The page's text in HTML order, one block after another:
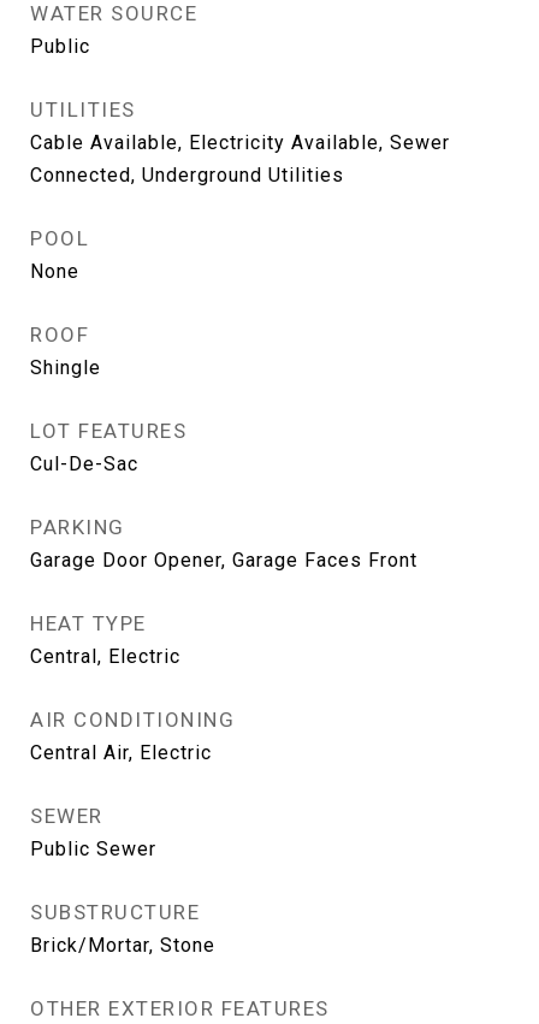
WATER SOURCE
Public
UTILITIES
Cable Available, Electricity Available, Sewer
Connected, Underground Utilities
POOL
None
ROOF
Shingle
LOT FEATURES
Cul-De-Sac
PARKING
Garage Door Opener, Garage Faces Front
HEAT TYPE
Central, Electric
AIR CONDITIONING
Central Air, Electric
SEWER
Public Sewer
SUBSTRUCTURE
Brick/Mortar, Stone
OTHER EXTERIOR FEATURES